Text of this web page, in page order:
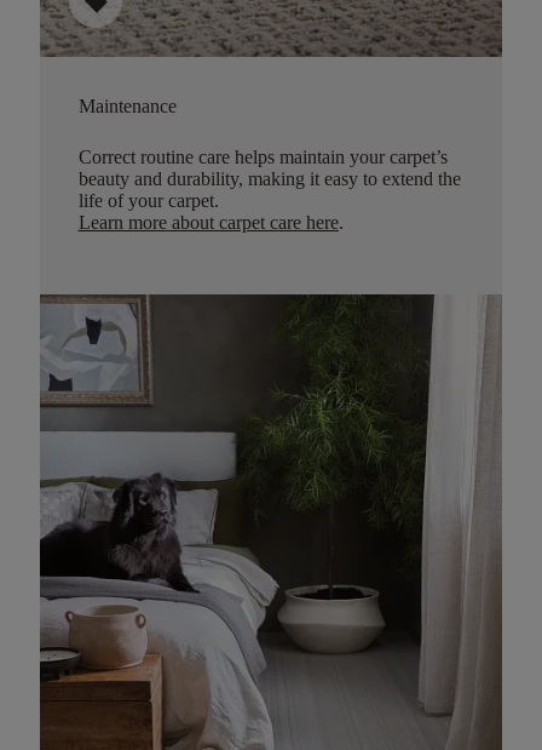
Maintenance
Correct routine care helps maintain your carpet’s
beauty and durability, making it easy to extend the
life of your carpet.
Learn more about carpet care here.